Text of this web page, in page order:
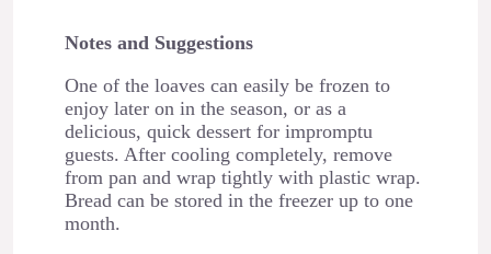
Notes and Suggestions
One of the loaves can easily be frozen to
enjoy later on in the season, or as a
delicious, quick dessert for impromptu
guests. After cooling completely, remove
from pan and wrap tightly with plastic wrap.
Bread can be stored in the freezer up to one
month.